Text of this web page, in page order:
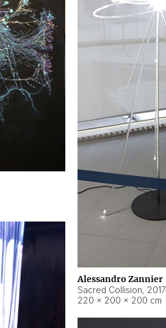
Alessandro Zannier
Sacred Collision, 2017
220 × 200 × 200 cm